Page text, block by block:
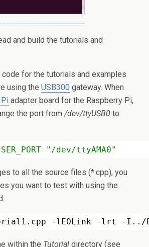
and build the tutorials and
for the tutorials and examples
using the USB300 gateway. When
Pi adapter board for the Raspberry Pi,
the port from /dev/ttyUSB0 to
"/dev/ttyAMA0"
to all the source files (*.cpp), you
you want to test with using the
-lEOLink -lrt -I.. /
within the Tutorial directory (see